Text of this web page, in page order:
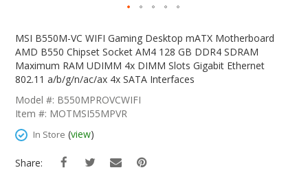
The
Beginning
Images
Gallery
MSI B550M-VC WIFI Gaming Desktop mATX Motherboard
AMD B550 Chipset Socket AM4 128 GB DDR4 SDRAM
Maximum RAM UDIMM 4x DIMM Slots Gigabit Ethernet
802.11 a/b/g/n/ac/ax 4x SATA Interfaces
Model #: B550MPROVCWIFI
Item #: MOTMSI55MPVR
In Store (view)
Share: